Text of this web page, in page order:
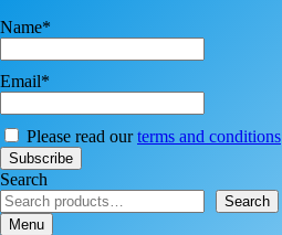
Name*
Email*
Please read ourterms and conditions
Search
Search
Menu